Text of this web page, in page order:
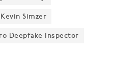
leader Trend Micro
Kevin Simzer
Deepfake Inspector